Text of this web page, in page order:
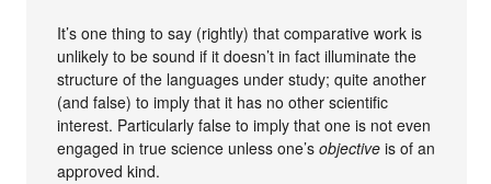
It’s one thing to say (rightly) that comparative work is
unlikely to be sound if it doesn’t in fact illuminate the
structure of the languages under study; quite another
(and false) to imply that it has no other scientific
interest. Particularly false to imply that one is not even
engaged in true science unless one’sobjective is of an
approved kind.